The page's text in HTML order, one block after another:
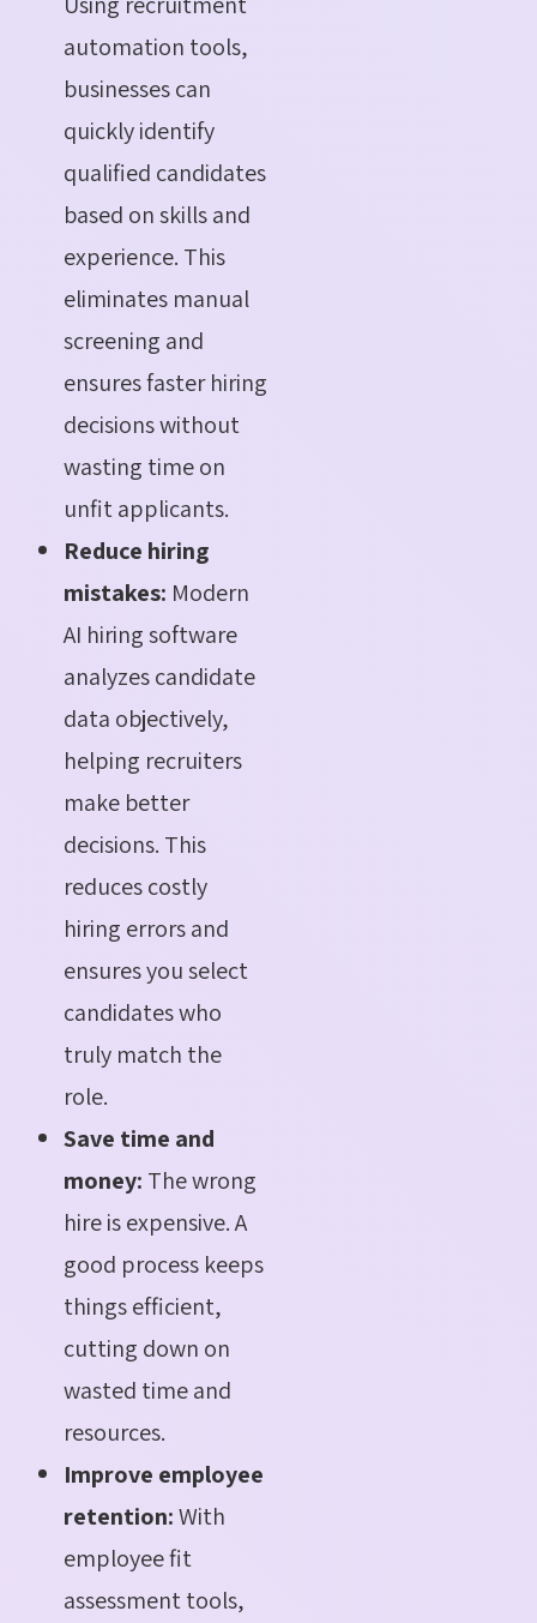
automation tools,
businesses can
quickly identify
qualified candidates
based on skills and
experience. This
eliminates manual
screening and
ensures faster hiring
decisions without
wasting time on
unfit applicants.
Reduce hiring
mistakes: Modern
AI hiring software
analyzes candidate
data objectively,
helping recruiters
make better
decisions. This
reduces costly
hiring errors and
ensures you select
candidates who
truly match the
role.
Save time and
money: The wrong
hire is expensive. A
good process keeps
things efficient,
cutting down on
wasted time and
resources.
Improve employee
retention:With
employee fit
assessment tools,